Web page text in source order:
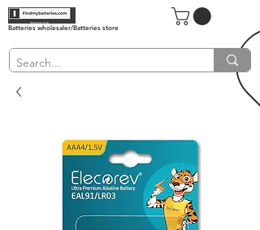
Batteries wholesaler/Batteries store